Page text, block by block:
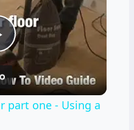
part one - Using a